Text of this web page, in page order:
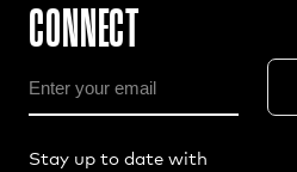
CONNECT
Stay up to date with